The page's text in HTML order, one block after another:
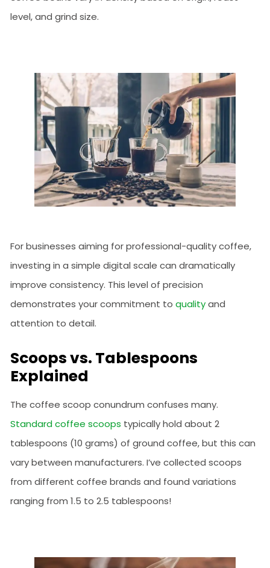
level, and grind size.
For businesses aiming for professional-quality coffee,
investing in a simple digital scale can dramatically
improve consistency. This level of precision
demonstrates your commitment to qualityand
attention to detail.
Scoops vs. Tablespoons
Explained
The coffee scoop conundrum confuses many.
Standard coffee scoops typically hold about 2
tablespoons (10 grams) of ground coffee, but this can
vary between manufacturers. I’ve collected scoops
from different coffee brands and found variations
ranging from 1.5 to 2.5 tablespoons!